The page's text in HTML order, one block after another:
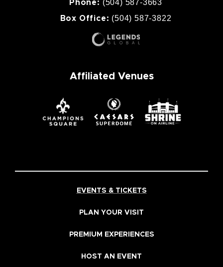
Phone: (504) 587-3663
Box Office: (504) 587-3822
Affiliated Venues
EVENTS & TICKETS
PLAN YOUR VISIT
PREMIUM EXPERIENCES
HOST AN EVENT